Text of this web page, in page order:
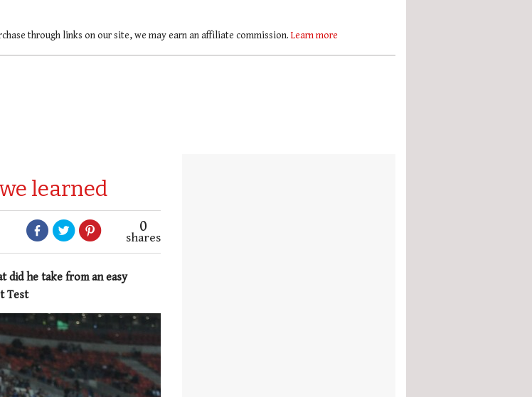
through links on our site, we may earn an affiliate commission. Learn more
learned
0
shares
did he take from an easy
Test